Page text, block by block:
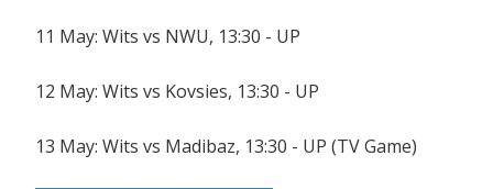
11 May: Wits vs NWU, 13:30 - UP
12 May: Wits vs Kovsies, 13:30 - UP
13 May: Wits vs Madibaz, 13:30 - UP (TV Game)